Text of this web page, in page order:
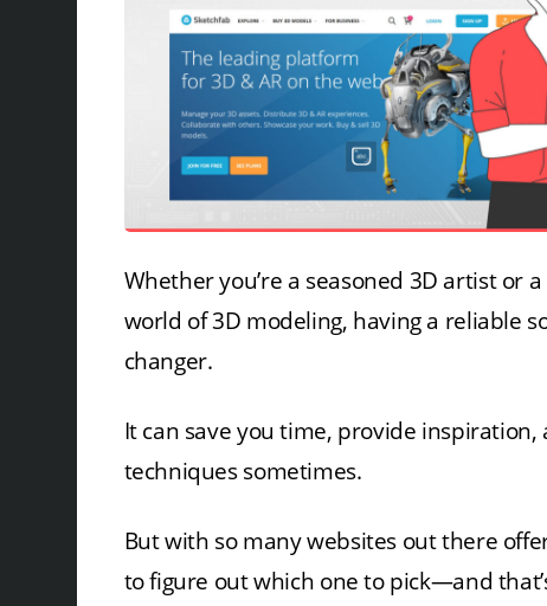
Whether you’re a seasoned 3D artist or
world of 3D modeling, having a reliable
changer.
It can save you time, provide
techniques sometimes.
But with so many websites out there
to figure out which one to pick—and